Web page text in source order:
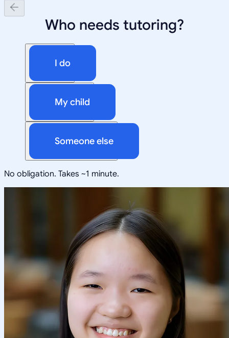
Who needs tutoring?
I do
My child
Someone else
No obligation. Takes ~1 minute.